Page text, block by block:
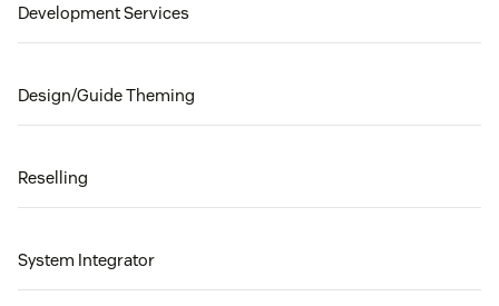
Development Services
Design/Guide Theming
Reselling
System Integrator